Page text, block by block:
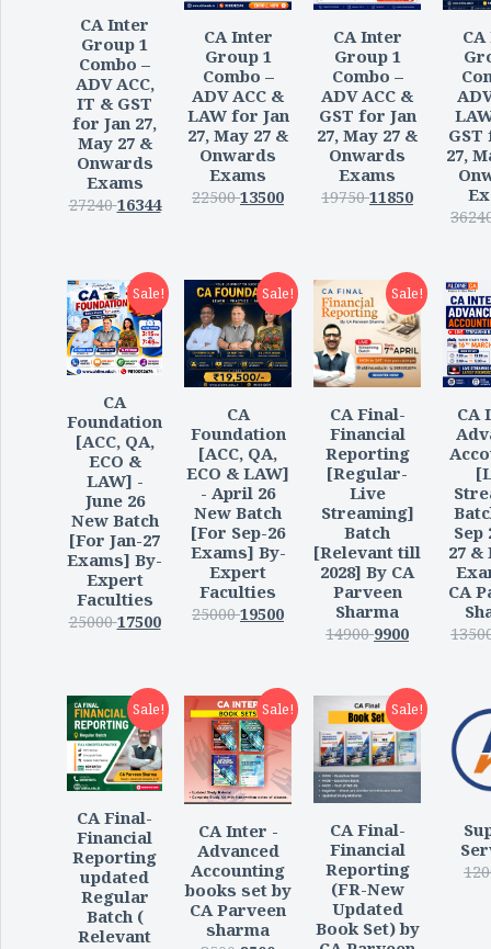
CA Inter
Group 1
Combo –
ADV ACC,
IT & GST
for Jan 27,
May 27 &
Onwards
Exams
27240 16344
CA Inter
Group 1
Combo –
ADV ACC &
LAW for Jan
27, May 27 &
Onwards
Exams
22500 13500
CA Inter
Group 1
Combo –
ADV ACC &
GST for Jan
27, May 27 &
Onwards
Exams
19750 11850
GST
27,
Sale!
CA
Foundation
[ACC, QA,
ECO &
LAW] -
June 26
New Batch
[For Jan-27
Exams] By-
Expert
Faculties
25000 17500
Sale!
CA
Foundation
[ACC, QA,
ECO & LAW]
- April 26
New Batch
[For Sep-26
Exams] By-
Expert
Faculties
25000 19500
Sale!
CA Final-
Financial
Reporting
[Regular-
Live
Streaming]
Batch
[Relevant till
2028] By CA
Parveen
Sharma
14900 9900
CA
Sep
27 &
CA
Sale!
CA Final-
Financial
Reporting
updated
Regular
Batch (
Relevant
Sale!
CA Inter -
Advanced
Accounting
books set by
CA Parveen
sharma
Sale!
CA Final-
Financial
Reporting
(FR-New
Updated
Book Set) by